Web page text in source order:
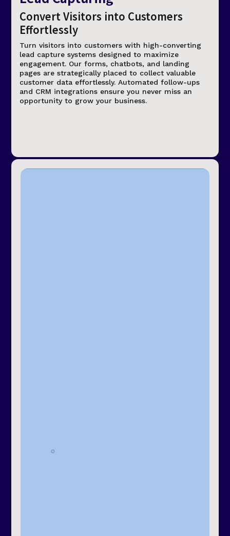
Convert Visitors into Customers
Effortlessly
Turn visitors into customers with high-converting
lead capture systems designed to maximize
engagement. Our forms, chatbots, and landing
pages are strategically placed to collect valuable
customer data effortlessly. Automated follow-ups
and CRM integrations ensure you never miss an
opportunity to grow your business.